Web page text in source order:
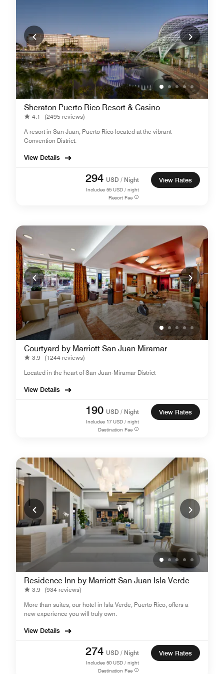
Sheraton Puerto Rico Resort & Casino
4.1
(2495 reviews)
A resort in San Juan, Puerto Rico located at the vibrant
Convention District.
View Details
294 USD / Night
Includes 55 USD / night
Resort Fee
View Rates
Courtyard by Marriott San Juan Miramar
3.9
(1244 reviews)
Located in the heart of San Juan-Miramar District
View Details
190 USD / Night
Includes 17 USD / night
Destination Fee
View Rates
Residence Inn by Marriott San Juan Isla Verde
3.9
(934 reviews)
More than suites, our hotel in Isla Verde, Puerto Rico, offers a
new experience you will truly own.
View Details
274 USD / Night
Includes 50 USD / night
Destination Fee
View Rates